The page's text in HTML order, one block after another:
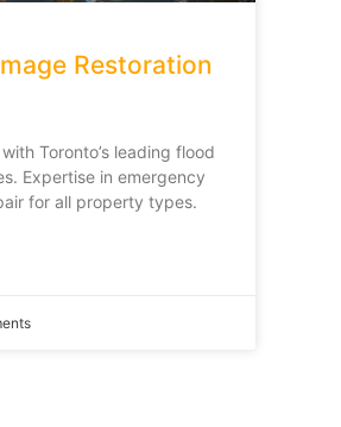
Restoration
Toronto’s leading flood
Expertise in emergency
for all property types.